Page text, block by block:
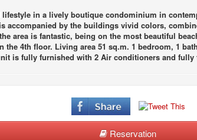
in a lively boutique condominium in
accompanied by the buildings vivid colors,
area is fantastic, being on the most beautiful
the 4th floor. Living area 51 sq.m. 1 bedroom, 1
is fully furnished with 2 Air conditioners and fully
Reservation